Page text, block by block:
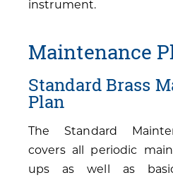
instrument.
Maintenance
Standard Brass
Plan
The Standard
covers all periodic
ups as well as